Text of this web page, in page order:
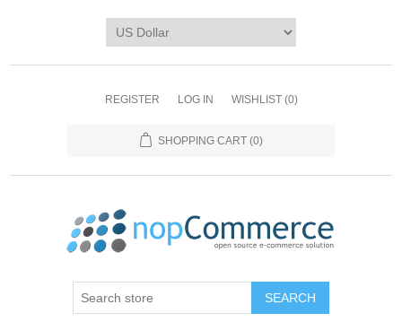
REGISTER LOG IN WISHLIST (0)
SHOPPING CART (0)